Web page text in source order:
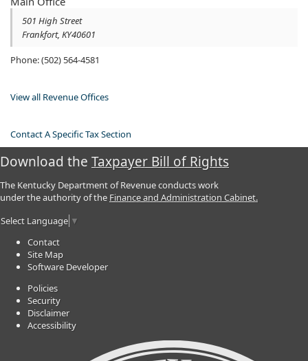
501 High Street​
Frankfort, KY40601
Phone: (502) 564-4581​
View all Revenue Offices
Contact A Specific Tax Section
Download the Taxpayer Bill of Rights
The Kentucky Department of Revenue conducts work
under the authority of the Finance and Administration Cabinet.
Select Language ▼
Contact
Site Map
Software Developer
Policies
Security
Disclaimer
Accessibility